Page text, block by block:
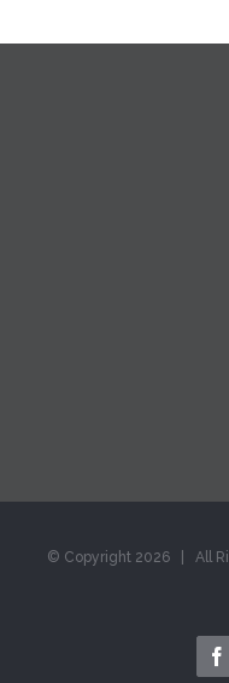
© Copyright 2026 | All